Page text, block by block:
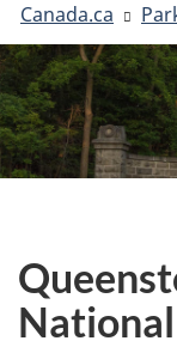
are
here:
Canada.ca